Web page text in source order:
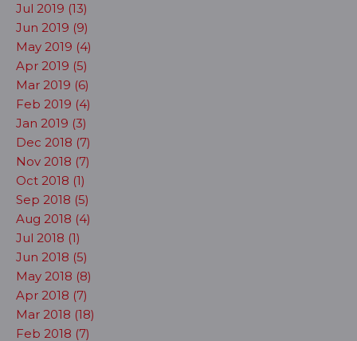
Jul 2019 (13)
Jun 2019 (9)
May 2019 (4)
Apr 2019 (5)
Mar 2019 (6)
Feb 2019 (4)
Jan 2019 (3)
Dec 2018 (7)
Nov 2018 (7)
Oct 2018 (1)
Sep 2018 (5)
Aug 2018 (4)
Jul 2018 (1)
Jun 2018 (5)
May 2018 (8)
Apr 2018 (7)
Mar 2018 (18)
Feb 2018 (7)